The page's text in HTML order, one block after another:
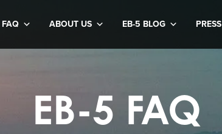
FAQ ABOUT US EB-5 BLOG PRESS
EB-5 FAQ